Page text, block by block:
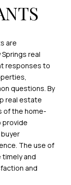
are
real
responses to
questions. By
real estate
of the home-
provide
The use of
and
and